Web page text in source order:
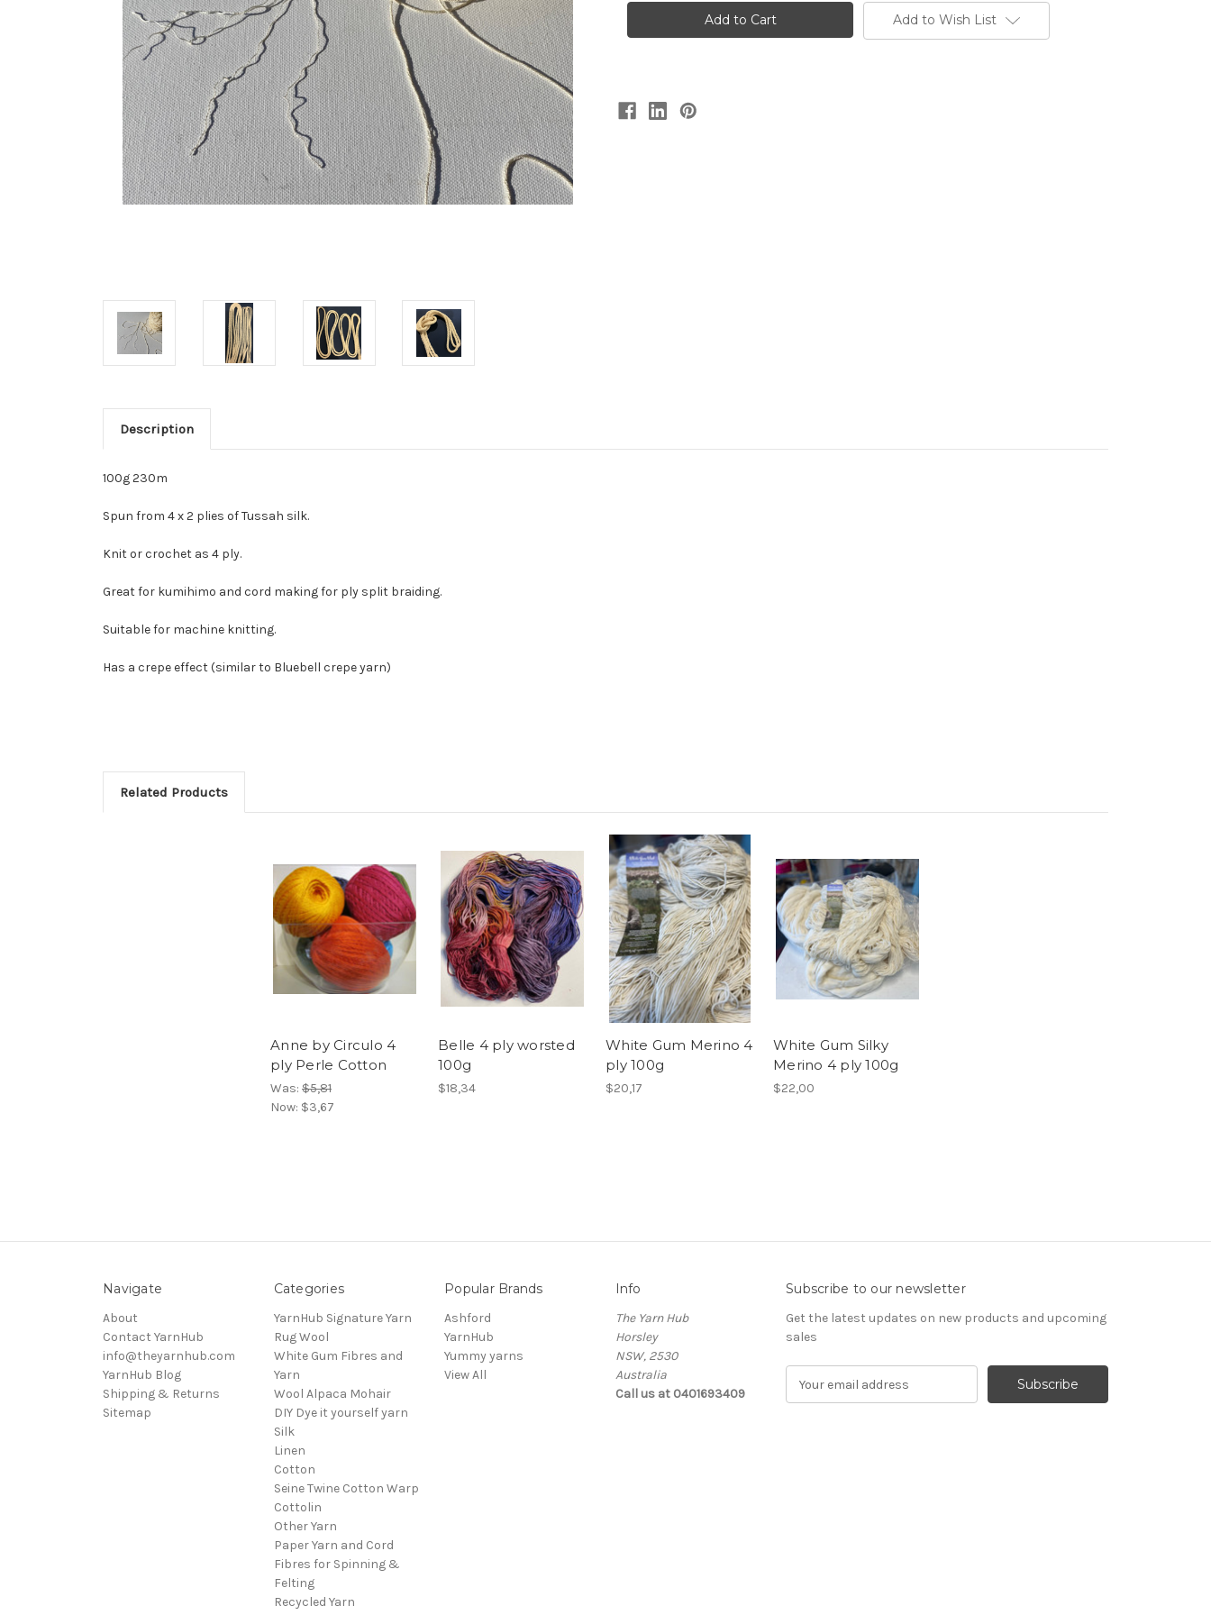
Tussah Add to Wish List
Description
100g 230m
Spun from 4 x 2 plies of Tussah silk.
Knit or crochet as 4 ply.
Great for kumihimo and cord making for ply split braiding.
Suitable for machine knitting.
Has a crepe effect (similar to Bluebell crepe yarn)
Related Products
Anne by Circulo 4
ply Perle Cotton
Was: $5,81
Now: $3,67
Belle 4 ply worsted
100g
$18,34
White Gum Merino 4
ply 100g
$20,17
White Gum Silky
Merino 4 ply 100g
$22,00
Navigate
About
Contact YarnHub
info@theyarnhub.com
YarnHub Blog
Shipping & Returns
Sitemap
Categories
YarnHub Signature Yarn
Rug Wool
White Gum Fibres and
Yarn
Wool Alpaca Mohair
DIY Dye it yourself yarn
Silk
Linen
Cotton
Seine Twine Cotton Warp
Cottolin
Other Yarn
Paper Yarn and Cord
Fibres for Spinning &
Felting
Recycled Yarn
Popular Brands
Ashford
YarnHub
Yummy yarns
View All
Info
The Yarn Hub
Horsley
NSW, 2530
Australia
Call us at 0401693409
Subscribe to our newsletter
Get the latest updates on new products and upcoming
sales